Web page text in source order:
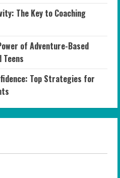
The Key to Coaching
of Adventure-Based
Top Strategies for